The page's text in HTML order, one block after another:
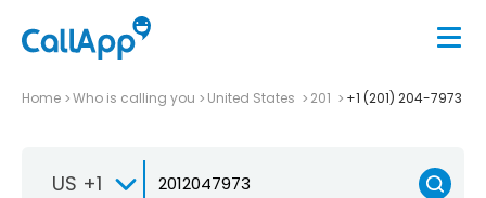
Home Who is calling you United States 201 +1 (201) 204-7973
US +1